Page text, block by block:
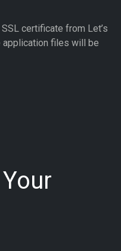
certificate from Let’s
application files will be